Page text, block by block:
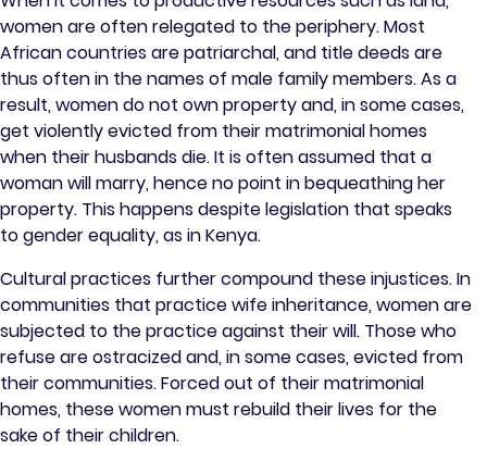
women are often relegated to the periphery. Most
African countries are patriarchal, and title deeds are
thus often in the names of male family members. As a
result, women do not own property and, in some cases,
get violently evicted from their matrimonial homes
when their husbands die. It is often assumed that a
woman will marry, hence no point in bequeathing her
property. This happens despite legislation that speaks
to gender equality, as in Kenya.
Cultural practices further compound these injustices. In
communities that practice wife inheritance, women are
subjected to the practice against their will. Those who
refuse are ostracized and, in some cases, evicted from
their communities. Forced out of their matrimonial
homes, these women must rebuild their lives for the
sake of their children.